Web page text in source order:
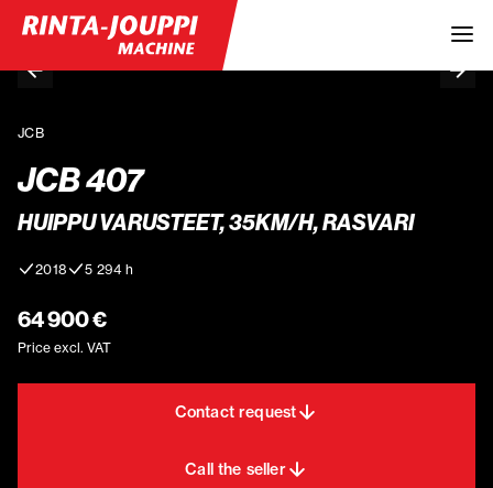
JCB
JCB 407
HUIPPU VARUSTEET, 35KM/H, RASVARI
2018 5 294 h
64 900 €
Price excl. VAT
Contact request
Call the seller